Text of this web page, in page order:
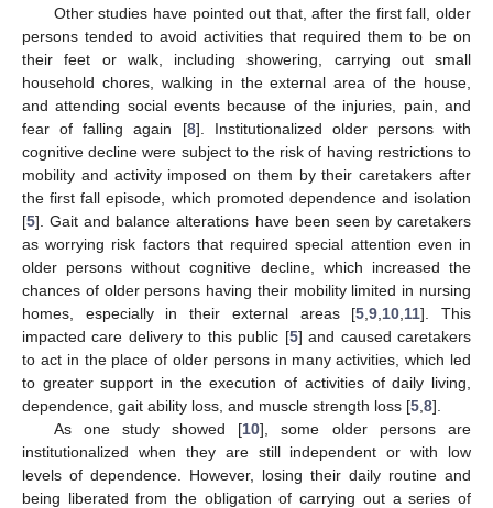
Other studies have pointed out that, after the first fall, older
persons tended to avoid activities that required them to be on
their feet or walk, including showering, carrying out small
household chores, walking in the external area of the house,
and attending social events because of the injuries, pain, and
fear of falling again [8]. Institutionalized older persons with
cognitive decline were subject to the risk of having restrictions to
mobility and activity imposed on them by their caretakers after
the first fall episode, which promoted dependence and isolation
[5]. Gait and balance alterations have been seen by caretakers
as worrying risk factors that required special attention even in
older persons without cognitive decline, which increased the
chances of older persons having their mobility limited in nursing
homes, especially in their external areas [5 ,9 10 11]. This
impacted care delivery to this public [5] and caused caretakers
to act in the place of older persons in many activities, which led
to greater support in the execution of activities of daily living,
dependence, gait ability loss, and muscle strength loss [5 8].
As one study showed [10], some older persons are
institutionalized when they are still independent or with low
levels of dependence. However, losing their daily routine and
being liberated from the obligation of carrying out a series of